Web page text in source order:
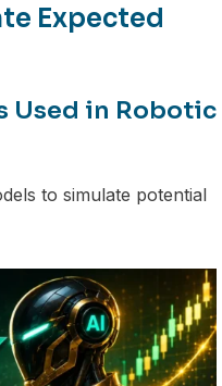
Expected
Used in Robotic
to simulate potential